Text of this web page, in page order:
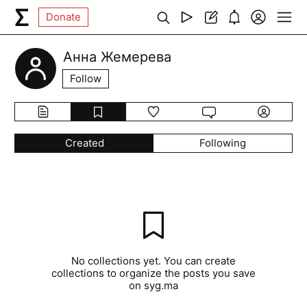
Donate
Анна Жемерева
Follow
Created Following
No collections yet. You can create
collections to organize the posts you save
on syg.ma